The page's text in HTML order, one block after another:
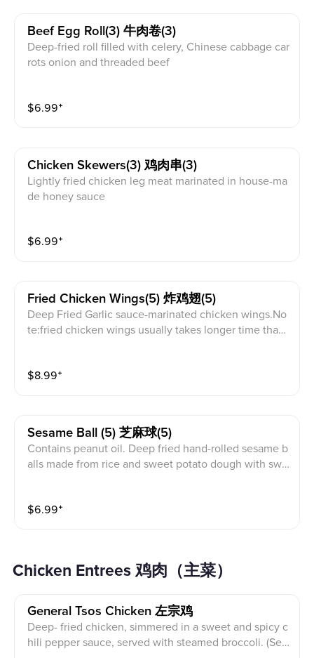
Beef Egg Roll(3) 牛肉卷(3)
Deep-fried roll filled with celery, Chinese cabbage car
rots onion and threaded beef
$6.99⁺
Chicken Skewers(3) 鸡肉串(3)
Lightly fried chicken leg meat marinated in house-ma
de honey sauce
$6.99⁺
Fried Chicken Wings(5) 炸鸡翅(5)
Deep Fried Garlic sauce-marinated chicken wings.No
te:fried chicken wings usually takes longer time than
$8.99⁺
Sesame Ball (5) 芝麻球(5)
Contains peanut oil. Deep fried hand-rolled sesame b
alls made from rice and sweet potato dough with swe
$6.99⁺
Chicken Entrees 鸡肉（主菜）
General Tsos Chicken 左宗鸡
Deep- fried chicken, simmered in a sweet and spicy c
hili pepper sauce, served with steamed broccoli. (Ser